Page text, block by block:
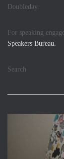
Doubleday.
For speaking
Speakers Bureau.
Search